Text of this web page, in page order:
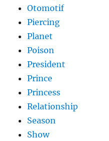
Otomotif
Piercing
Planet
Poison
President
Prince
Princess
Relationship
Season
Show